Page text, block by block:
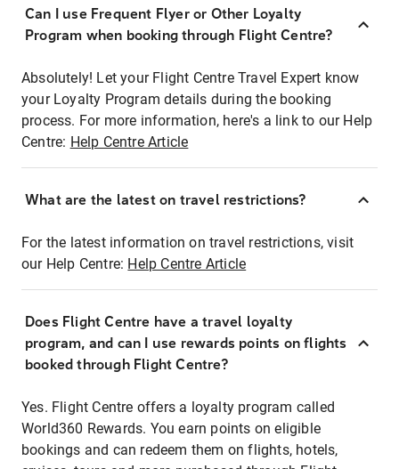
Can I use Frequent Flyer or Other Loyalty
Program when booking through Flight Centre?
Absolutely! Let your Flight Centre Travel Expert know
your Loyalty Program details during the booking
process. For more information, here's a link to our Help
Centre: Help Centre Article
What are the latest on travel restrictions?
For the latest information on travel restrictions, visit
our Help Centre: Help Centre Article
Does Flight Centre have a travel loyalty
program, and can I use rewards points on flights
booked through Flight Centre?
Yes. Flight Centre offers a loyalty program called
World360 Rewards. You earn points on eligible
bookings and can redeem them on flights, hotels,